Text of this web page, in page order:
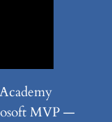
MVP —